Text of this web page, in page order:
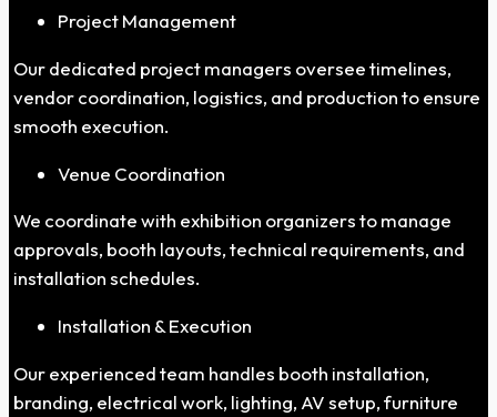
Project Management
Our dedicated project managers oversee timelines,
vendor coordination, logistics, and production to ensure
smooth execution.
Venue Coordination
We coordinate with exhibition organizers to manage
approvals, booth layouts, technical requirements, and
installation schedules.
Installation & Execution
Our experienced team handles booth installation,
branding, electrical work, lighting, AV setup, furniture